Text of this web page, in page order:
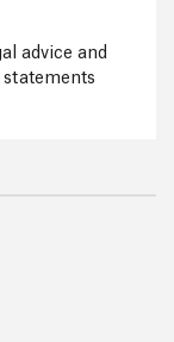
advice and
statements